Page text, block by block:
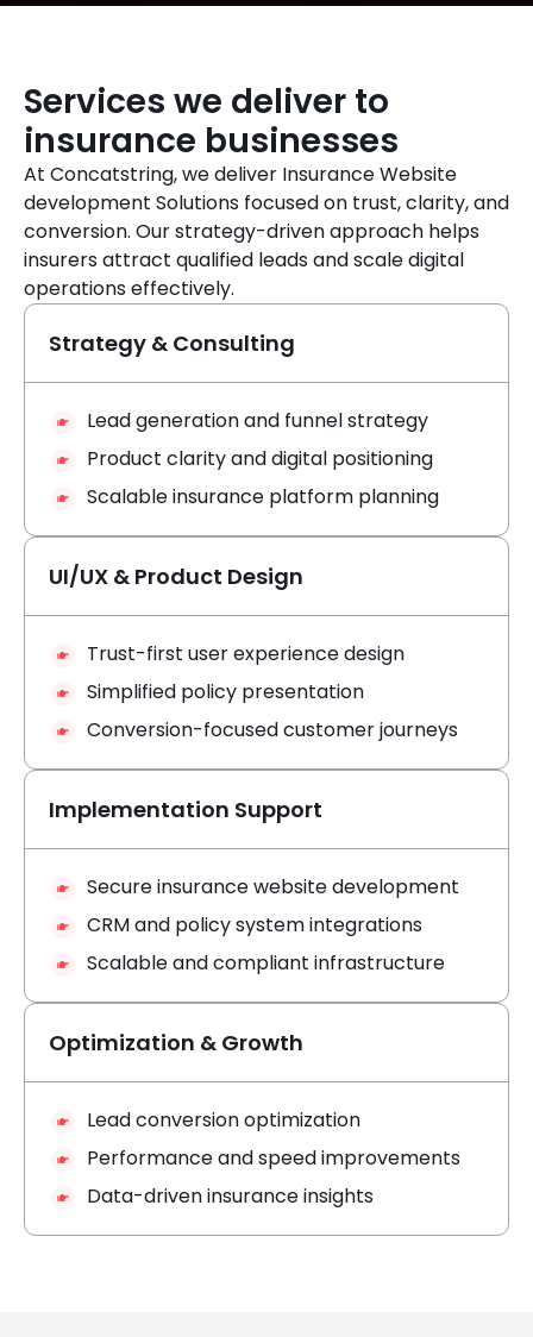
Services we deliver to
insurance businesses
At Concatstring, we deliver Insurance Website
development Solutions focused on trust, clarity, and
conversion. Our strategy-driven approach helps
insurers attract qualified leads and scale digital
operations effectively.
Strategy & Consulting
Lead generation and funnel strategy
Product clarity and digital positioning
Scalable insurance platform planning
UI/UX & Product Design
Trust-first user experience design
Simplified policy presentation
Conversion-focused customer journeys
Implementation Support
Secure insurance website development
CRM and policy system integrations
Scalable and compliant infrastructure
Optimization & Growth
Lead conversion optimization
Performance and speed improvements
Data-driven insurance insights